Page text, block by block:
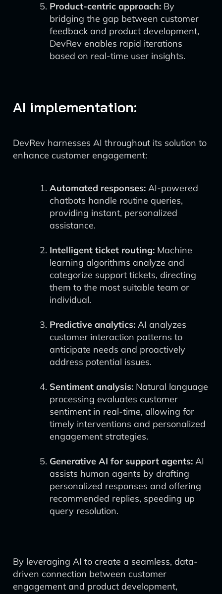
Product-centric approach: By
bridging the gap between customer
feedback and product development,
DevRev enables rapid iterations
based on real-time user insights.
AI implementation:
DevRev harnesses AI throughout its solution to
enhance customer engagement:
Automated responses: AI-powered
chatbots handle routine queries,
providing instant, personalized
assistance.
Intelligent ticket routing: Machine
learning algorithms analyze and
categorize support tickets, directing
them to the most suitable team or
individual.
Predictive analytics: AI analyzes
customer interaction patterns to
anticipate needs and proactively
address potential issues.
Sentiment analysis: Natural language
processing evaluates customer
sentiment in real-time, allowing for
timely interventions and personalized
engagement strategies.
Generative AI for support agents: AI
assists human agents by drafting
personalized responses and offering
recommended replies, speeding up
query resolution.
By leveraging AI to create a seamless, data-
driven connection between customer
engagement and product development,